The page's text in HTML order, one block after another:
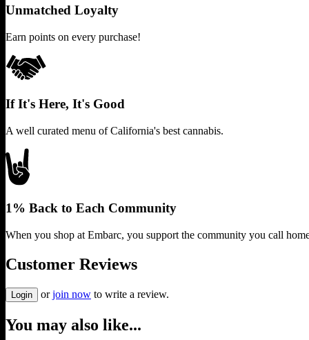
Unmatched Loyalty
Earn points on every purchase!
If It's Here, It's Good
A well curated menu of California's best cannabis.
1% Back to Each Community
When you shop at Embarc, you support the community you call
Customer Reviews
Login or join now to write a review.
You may also like...